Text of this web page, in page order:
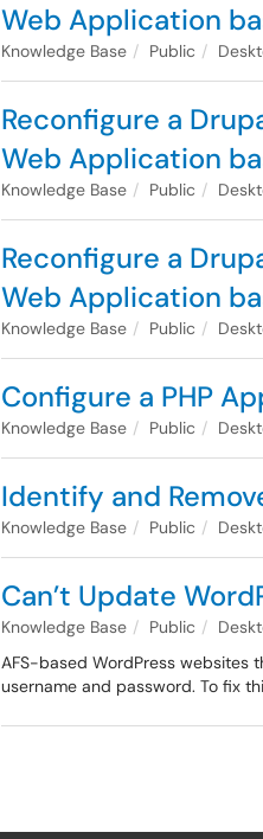
Web Application
Knowledge Base Public
Reconfigure a
Web Application
Knowledge Base Public
Reconfigure a
Web Application
Knowledge Base Public
Configure a PHP
Knowledge Base Public
Identify and
Knowledge Base Public
Can’t Update
Knowledge Base Public
AFS-based WordPress websites
username and password. To fix